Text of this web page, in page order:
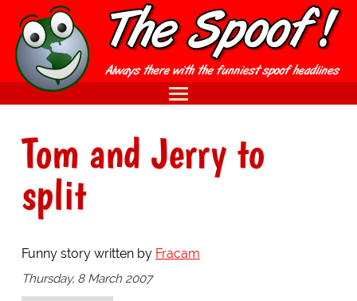
Tom and Jerry to
split
Funny story written by Fracam
Thursday, 8 March 2007